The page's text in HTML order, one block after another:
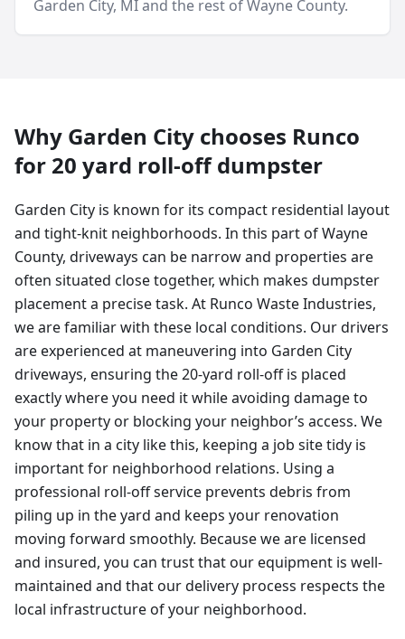
Garden City, MI and the rest of Wayne County.
Why Garden City chooses Runco
for 20 yard roll-off dumpster
Garden City is known for its compact residential layout
and tight-knit neighborhoods. In this part of Wayne
County, driveways can be narrow and properties are
often situated close together, which makes dumpster
placement a precise task. At Runco Waste Industries,
we are familiar with these local conditions. Our drivers
are experienced at maneuvering into Garden City
driveways, ensuring the 20-yard roll-off is placed
exactly where you need it while avoiding damage to
your property or blocking your neighbor’s access. We
know that in a city like this, keeping a job site tidy is
important for neighborhood relations. Using a
professional roll-off service prevents debris from
piling up in the yard and keeps your renovation
moving forward smoothly. Because we are licensed
and insured, you can trust that our equipment is well-
maintained and that our delivery process respects the
local infrastructure of your neighborhood.